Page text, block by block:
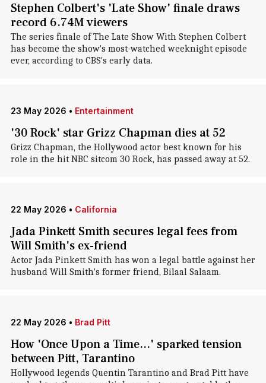
Stephen Colbert's 'Late Show' finale draws
record 6.74M viewers
The series finale of The Late Show With Stephen Colbert
has become the show's most-watched weeknight episode
ever, according to CBS's early data.
23 May 2026 • Entertainment
'30 Rock' star Grizz Chapman dies at 52
Grizz Chapman, the Hollywood actor best known for his
role in the hit NBC sitcom 30 Rock, has passed away at 52.
22 May 2026 • California
Jada Pinkett Smith secures legal fees from
Will Smith's ex-friend
Actor Jada Pinkett Smith has won a legal battle against her
husband Will Smith's former friend, Bilaal Salaam.
22 May 2026 • Brad Pitt
How 'Once Upon a Time...' sparked tension
between Pitt, Tarantino
Hollywood legends Quentin Tarantino and Brad Pitt have